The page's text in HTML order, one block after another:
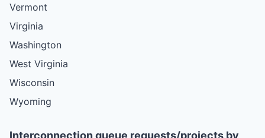
Vermont
Virginia
Washington
West Virginia
Wisconsin
Wyoming
Interconnection queue requests/projects by